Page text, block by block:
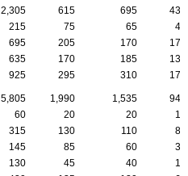
2,305 615 695
430
215 75 65
40
695 205 170
175
635 170 185
130
925 295 310 175
5,805 1,990 1,535
945
60 20 20
15
315 130 110
85
145 85 60
35
130 45 40
15